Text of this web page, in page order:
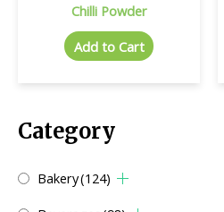
Category
Bakery(124)
Chilli Powder
Add to Cart